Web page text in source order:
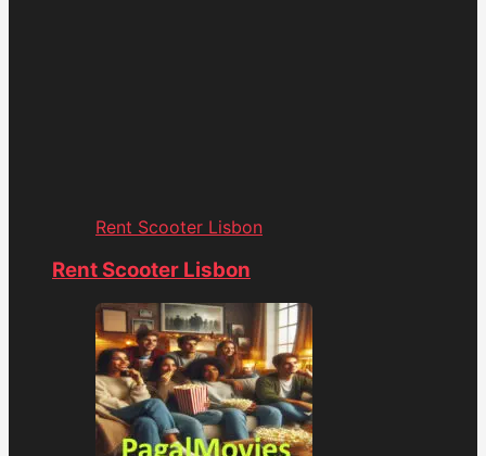
Rent Scooter Lisbon
Rent Scooter Lisbon